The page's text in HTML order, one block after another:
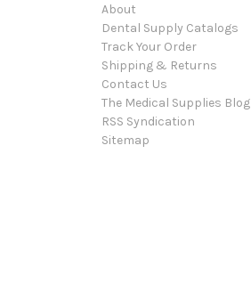
About
Dental Supply Catalogs
Track Your Order
Shipping & Returns
Contact Us
The Medical Supplies Blog
RSS Syndication
Sitemap